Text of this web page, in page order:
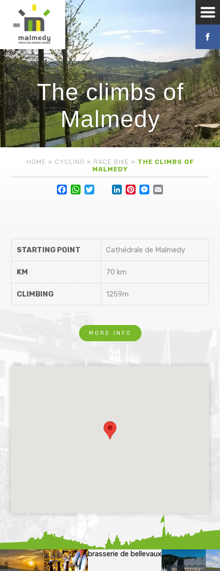
The climbs of
Malmedy
HOME » CYCLING » RACE BIKE » THE CLIMBS OF
MALMEDY
Facebook
STARTING POINT Cathédrale de Malmedy
KM 70 km
CLIMBING 1259m
MORE INFO
brasserie de bellevaux